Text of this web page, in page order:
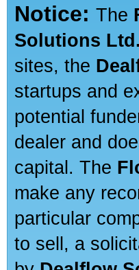
Notice: The
Solutions Ltd.
sites, the
startups and
potential
dealer and
capital. The
make any
particular
to sell, a